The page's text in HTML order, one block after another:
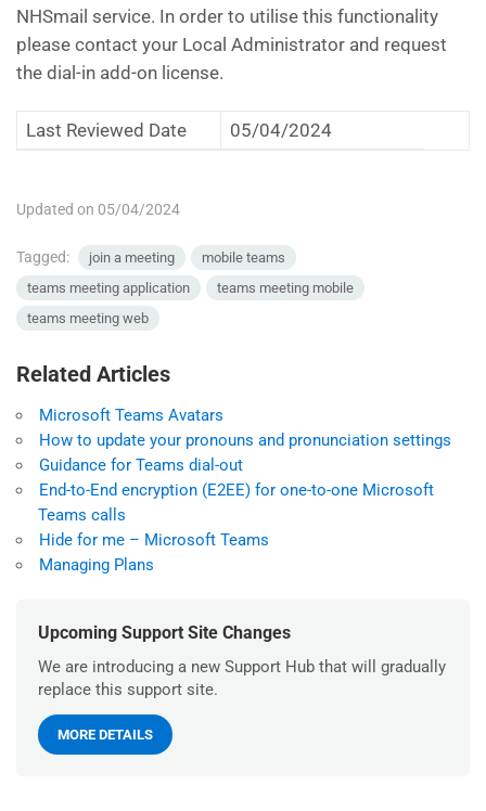
NHSmail service. In order to utilise this functionality
please contact your Local Administrator and request
the dial-in add-on license.
Last Reviewed Date 05/04/2024
Updated on 05/04/2024
Tagged: join a meeting
mobile teams
teams meeting application
teams meeting mobile
teams meeting web
Related Articles
Microsoft Teams Avatars
How to update your pronouns and pronunciation settings
Guidance for Teams dial-out
End-to-End encryption (E2EE) for one-to-one Microsoft
Teams calls
Hide for me – Microsoft Teams
Managing Plans
Upcoming Support Site Changes
We are introducing a new Support Hub that will gradually
replace this support site.
MORE DETAILS